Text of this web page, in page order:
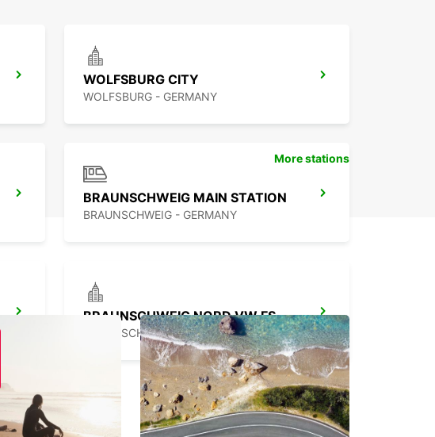
WOLFSBURG CITY
WOLFSBURG - GERMANY
BRAUNSCHWEIG MAIN STATION
BRAUNSCHWEIG - GERMANY
BRAUNSCHWEIG NORD VW FS
BRAUNSCHWEIG - GERMANY
More stations